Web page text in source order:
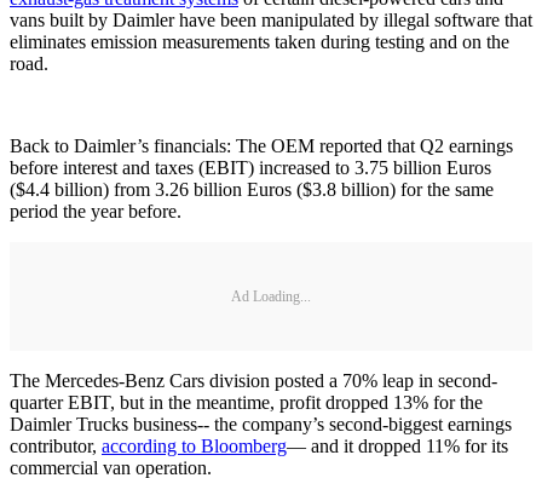
vans built by Daimler have been manipulated by illegal software that
eliminates emission measurements taken during testing and on the
road.
Back to Daimler’s financials: The OEM reported that Q2 earnings
before interest and taxes (EBIT) increased to 3.75 billion Euros
($4.4 billion) from 3.26 billion Euros ($3.8 billion) for the same
period the year before.
Ad Loading...
The Mercedes-Benz Cars division posted a 70% leap in second-
quarter EBIT, but in the meantime, profit dropped 13% for the
Daimler Trucks business-- the company’s second-biggest earnings
contributor, according to Bloomberg— and it dropped 11% for its
commercial van operation.